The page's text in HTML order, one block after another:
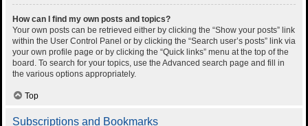
How can I find my own posts and topics?
Your own posts can be retrieved either by clicking the “Show your posts” link
within the User Control Panel or by clicking the “Search user’s posts” link via
your own profile page or by clicking the “Quick links” menu at the top of the
board. To search for your topics, use the Advanced search page and fill in
the various options appropriately.
Top
Subscriptions and Bookmarks